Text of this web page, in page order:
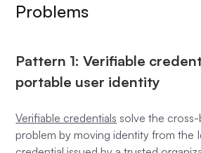
Problems
Pattern 1: Verifiable
portable user identity
Verifiable credentials solve the
problem by moving identity from the